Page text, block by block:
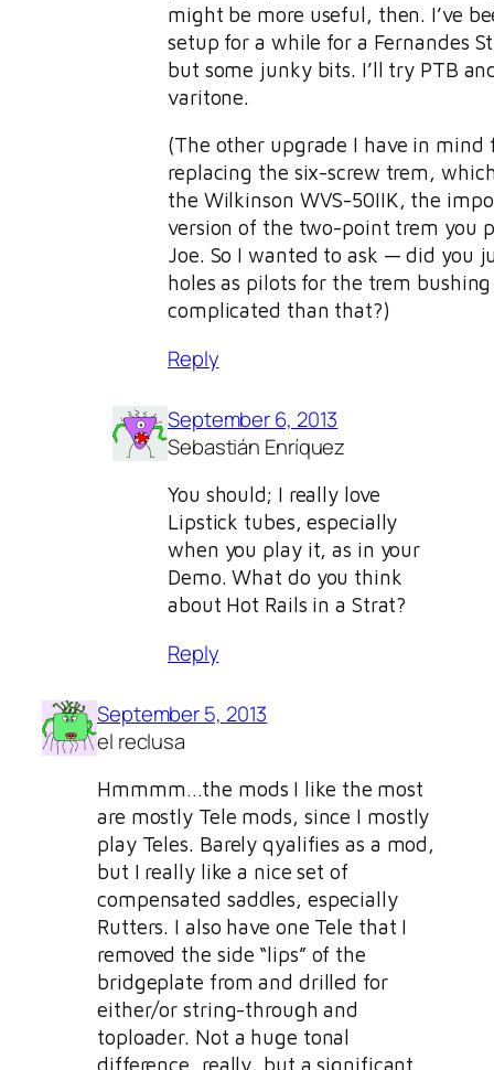
might be more useful, then. I’ve
setup for a while for a Fernandes
but some junky bits. I’ll try PTB
varitone.
(The other upgrade I have in mind
replacing the six-screw trem,
the Wilkinson WVS-50IIK, the
version of the two-point trem you
Joe. So I wanted to ask — did you
holes as pilots for the trem
complicated than that?)
Reply
September 6, 2013
Sebastián Enríquez
You should; I really love
Lipstick tubes, especially
when you play it, as in your
Demo. What do you think
about Hot Rails in a Strat?
Reply
September 5, 2013
el reclusa
Hmmmm…the mods I like the most
are mostly Tele mods, since I mostly
play Teles. Barely qyalifies as a mod,
but I really like a nice set of
compensated saddles, especially
Rutters. I also have one Tele that I
removed the side “lips” of the
bridgeplate from and drilled for
either/or string-through and
toploader. Not a huge tonal
difference, really, but a significant